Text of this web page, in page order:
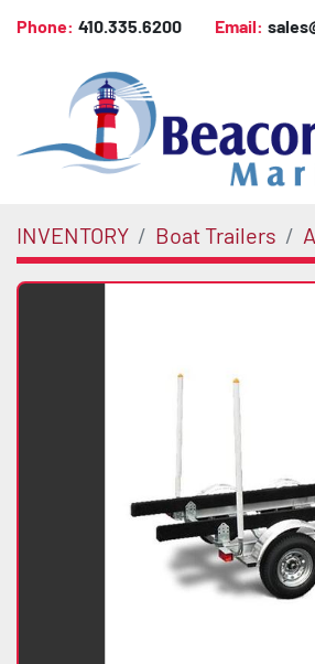
Phone: 410.335.6200 Email:
INVENTORY Boat Trailers